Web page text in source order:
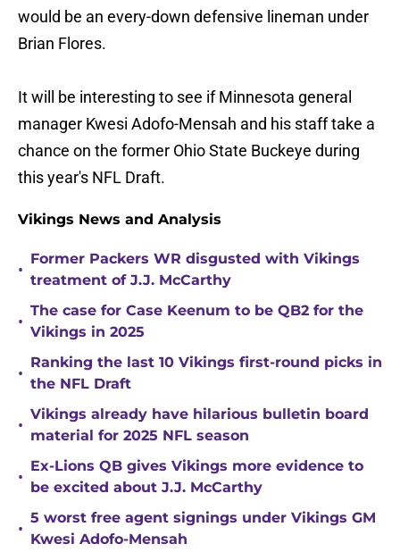
would be an every-down defensive lineman under
Brian Flores.
It will be interesting to see if Minnesota general
manager Kwesi Adofo-Mensah and his staff take a
chance on the former Ohio State Buckeye during
this year's NFL Draft.
Vikings News and Analysis
•
Former Packers WR disgusted with Vikings
treatment of J.J. McCarthy
•
The case for Case Keenum to be QB2 for the
Vikings in 2025
•
Ranking the last 10 Vikings first-round picks in
the NFL Draft
•
Vikings already have hilarious bulletin board
material for 2025 NFL season
•
Ex-Lions QB gives Vikings more evidence to
be excited about J.J. McCarthy
•
5 worst free agent signings under Vikings GM
Kwesi Adofo-Mensah